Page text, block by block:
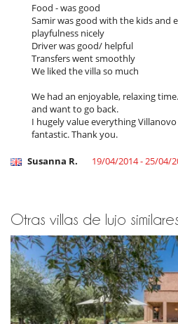
Salón
Secador
Veranda o terraza cubierta
Personal
Personal doméstico
Servicio de hotel 5 estrellas
Food - was good
Samir was good with the kids and
playfulness nicely
Driver was good/ helpful
Transfers went smoothly
We liked the villa so much
We had an enjoyable, relaxing
and want to go back.
I hugely value everything
fantastic. Thank you.
Susanna R. 19/04/2014 - 25/04/
Otras villas de lujo